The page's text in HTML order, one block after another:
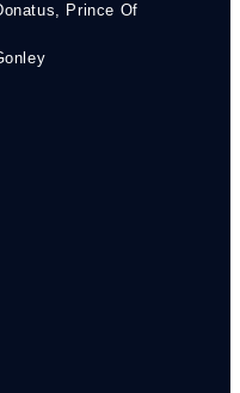
Prince Of